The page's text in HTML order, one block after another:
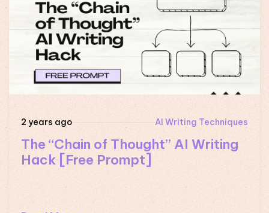
2 years ago AI Writing Techniques
The “Chain of Thought” AI Writing
Hack [Free Prompt]